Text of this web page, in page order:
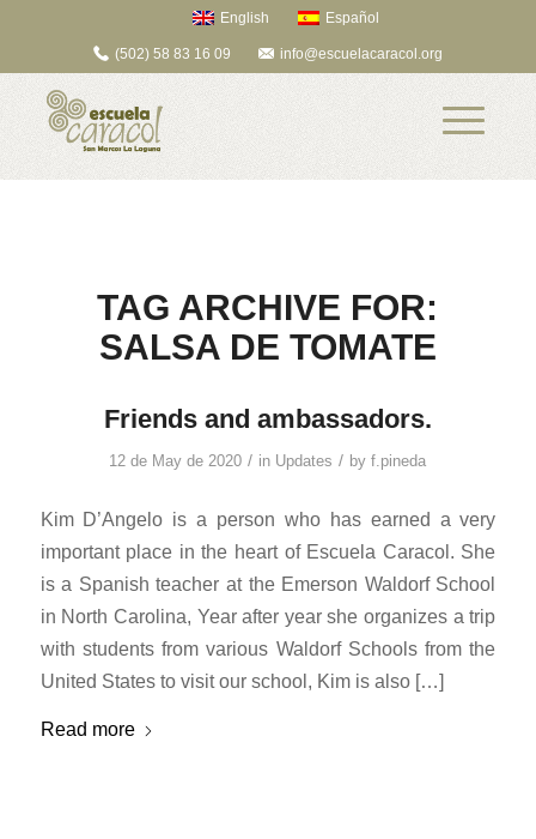
English Español
(502) 58 83 16 09 info@escuelacaracol.org
TAG ARCHIVE FOR:
SALSA DE TOMATE
Friends and ambassadors.
12 de May de 2020 / in Updates / byf.pineda
Kim D’Angelo is a person who has earned a very
important place in the heart of Escuela Caracol. She
is a Spanish teacher at the Emerson Waldorf School
in North Carolina, Year after year she organizes a trip
with students from various Waldorf Schools from the
United States to visit our school, Kim is also […]
Read more